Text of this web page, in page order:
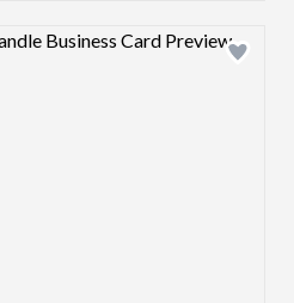
Design preview image